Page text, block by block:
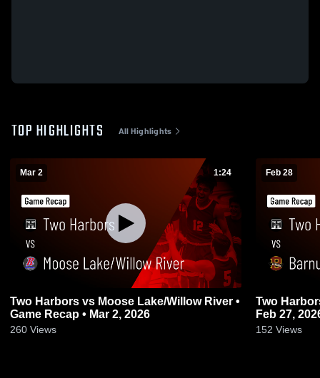
TOP HIGHLIGHTS All Highlights
Mar 2 1:24
Two Harbors vs Moose Lake/Willow River •
Game Recap • Mar 2, 2026
260 Views
Feb 28
Two Harbors vs Barnum • Game
Feb 27,
152 Views